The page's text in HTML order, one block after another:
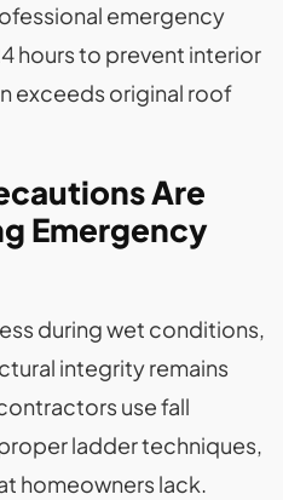
emergency
hours to prevent interior
exceeds original roof
Are
Emergency
during wet conditions,
integrity remains
use fall
ladder techniques,
homeowners lack.